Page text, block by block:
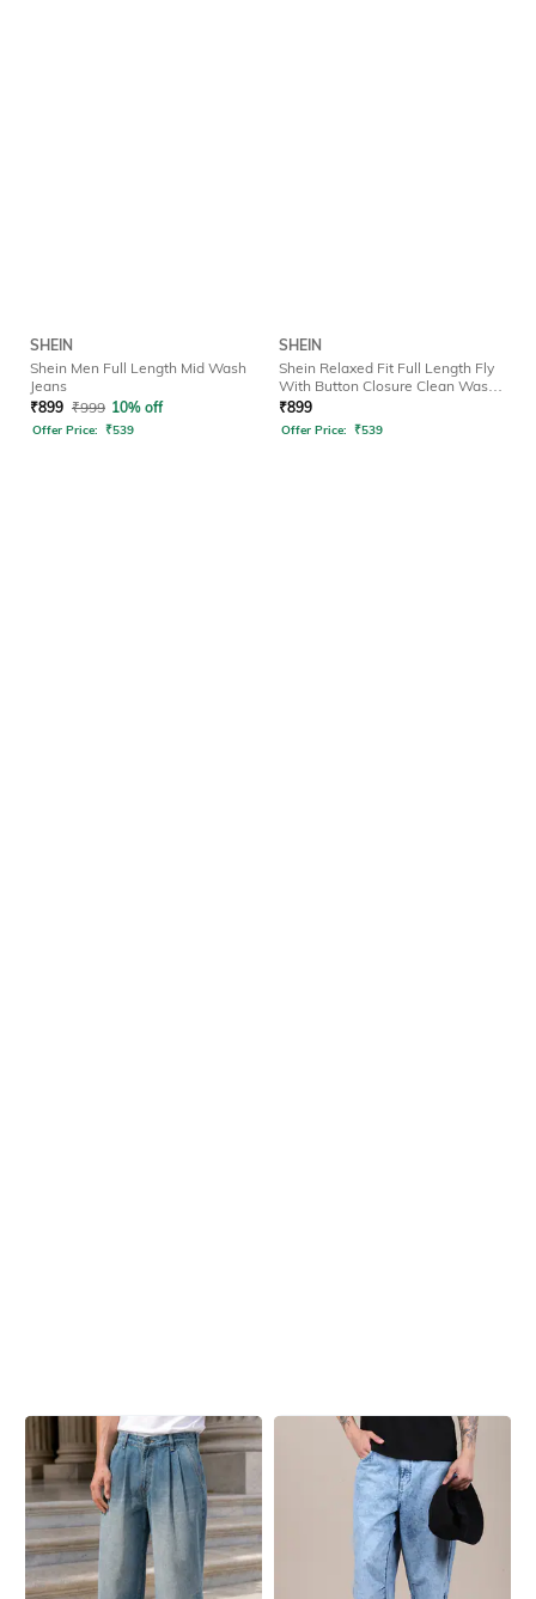
SHEIN
Shein Men Full Length Mid Wash
Jeans
₹899 ₹999 10% off
Offer Price: ₹539
SHEIN
Shein Relaxed Fit Full Length Fly
With Button Closure Clean Wash
Jeans
₹899
Offer Price: ₹539